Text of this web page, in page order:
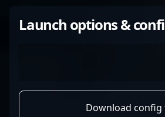
Launch options &
Download config